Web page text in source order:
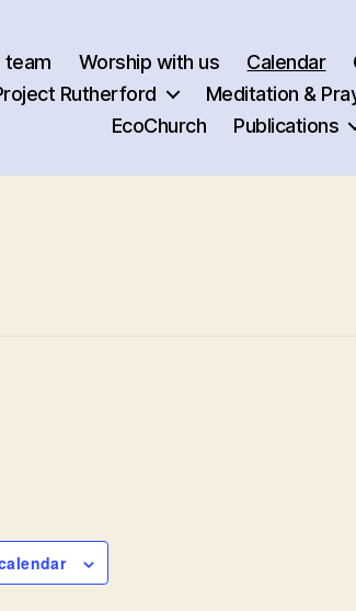
team Worship with us Calendar
Rutherford Meditation &
EcoChurch
Publications